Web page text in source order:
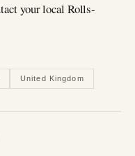
your local Rolls-
United Kingdom